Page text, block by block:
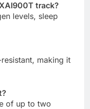
track?
levels, sleep
making it
of up to two